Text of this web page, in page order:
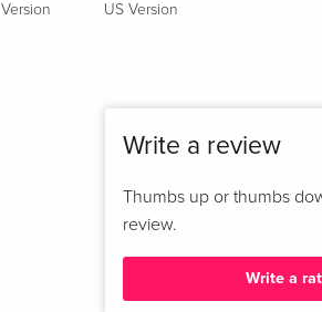
French
Version US Version
Write a review
Thumbs up or thumbs
review.
Write a